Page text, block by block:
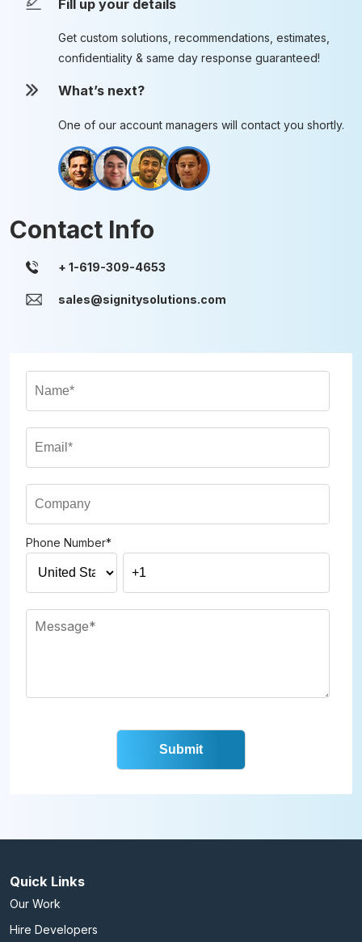
Fill up your details
Get custom solutions, recommendations, estimates,
confidentiality & same day response guaranteed!
What’s next?
One of our account managers will contact you shortly.
Contact Info
sales@signitysolutions.com
Phone Number*
Quick Links
Our Work
Hire Developers